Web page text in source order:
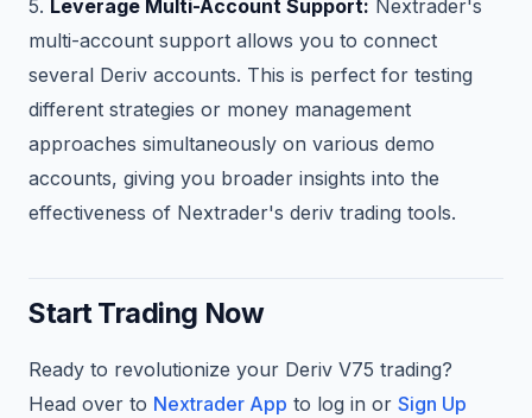
5. Leverage Multi-Account Support: Nextrader's
multi-account support allows you to connect
several Deriv accounts. This is perfect for testing
different strategies or money management
approaches simultaneously on various demo
accounts, giving you broader insights into the
effectiveness of Nextrader's deriv trading tools.
Start Trading Now
Ready to revolutionize your Deriv V75 trading?
Head over to Nextrader App to log in or Sign Up